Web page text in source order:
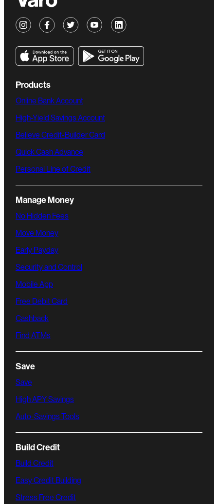
Products
Online Bank Account
High-Yield Savings Account
Believe Credit-Builder Card
Quick Cash Advance
Personal Line of Credit
Manage Money
No Hidden Fees
Move Money
Early Payday
Security and Control
Mobile App
Free Debit Card
Cashback
Find ATMs
Save
Save
High APY Savings
Auto-Savings Tools
Build Credit
Build Credit
Easy Credit Building
Stress Free Credit